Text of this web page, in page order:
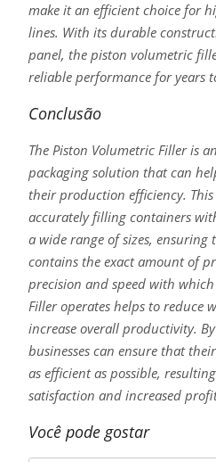
make it an efficient choice for
lines. With its durable
panel, the piston volumetric
reliable performance for years
Conclusão
The Piston Volumetric Filler is
packaging solution that can
their production efficiency.
accurately filling containers
a wide range of sizes, ensuring
contains the exact amount of
precision and speed with
Filler operates helps to reduce
increase overall productivity.
businesses can ensure that
as efficient as possible,
satisfaction and increased
Você pode gostar